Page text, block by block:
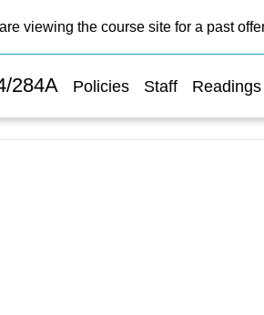
viewing the course site for a past
284A Policies Staff Readings